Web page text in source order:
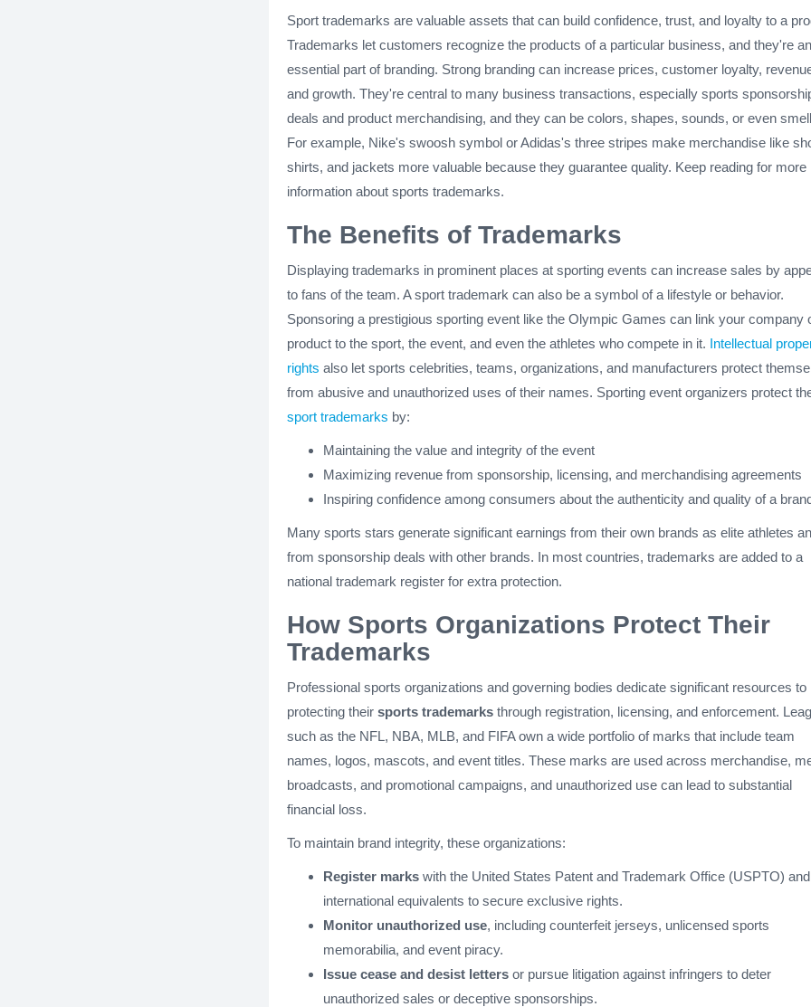
Sport trademarks are valuable assets that can build confidence, trust, and loyalty to a
Trademarks let customers recognize the products of a particular business, and they're an
essential part of branding. Strong branding can increase prices, customer loyalty,
and growth. They're central to many business transactions, especially sports
deals and product merchandising, and they can be colors, shapes, sounds, or even
For example, Nike's swoosh symbol or Adidas's three stripes make merchandise like
shirts, and jackets more valuable because they guarantee quality. Keep reading for more
information about sports trademarks.
The Benefits of Trademarks
Displaying trademarks in prominent places at sporting events can increase sales by
to fans of the team. A sport trademark can also be a symbol of a lifestyle or behavior.
Sponsoring a prestigious sporting event like the Olympic Games can link your company
product to the sport, the event, and even the athletes who compete in it. Intellectual
rights also let sports celebrities, teams, organizations, and manufacturers protect
from abusive and unauthorized uses of their names. Sporting event organizers protect
sport trademarks by:
Maintaining the value and integrity of the event
Maximizing revenue from sponsorship, licensing, and merchandising agreements
Inspiring confidence among consumers about the authenticity and quality of a
Many sports stars generate significant earnings from their own brands as elite athletes
from sponsorship deals with other brands. In most countries, trademarks are added to a
national trademark register for extra protection.
How Sports Organizations Protect Their
Trademarks
Professional sports organizations and governing bodies dedicate significant resources to
protecting their sports trademarks through registration, licensing, and enforcement.
such as the NFL, NBA, MLB, and FIFA own a wide portfolio of marks that include team
names, logos, mascots, and event titles. These marks are used across merchandise,
broadcasts, and promotional campaigns, and unauthorized use can lead to substantial
financial loss.
To maintain brand integrity, these organizations:
Register marks with the United States Patent and Trademark Office (USPTO) and
international equivalents to secure exclusive rights.
Monitor unauthorized use, including counterfeit jerseys, unlicensed sports
memorabilia, and event piracy.
Issue cease and desist letters or pursue litigation against infringers to deter
unauthorized sales or deceptive sponsorships.